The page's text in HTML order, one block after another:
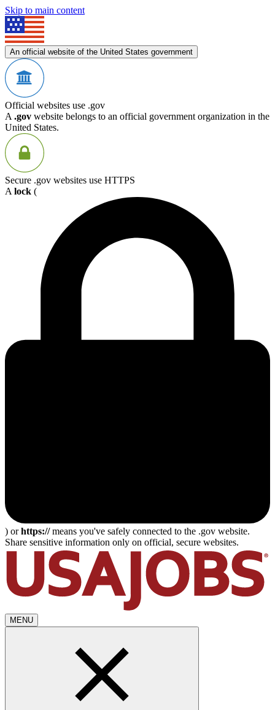
Skip to main content
An official website of the United States government
Official websites use .gov
A .gov website belongs to an official government organization in the
United States.
Secure .gov websites use HTTPS
A lock (
) orhttps://means you've safely connected to the .gov website.
Share sensitive information only on official, secure websites.
MENU